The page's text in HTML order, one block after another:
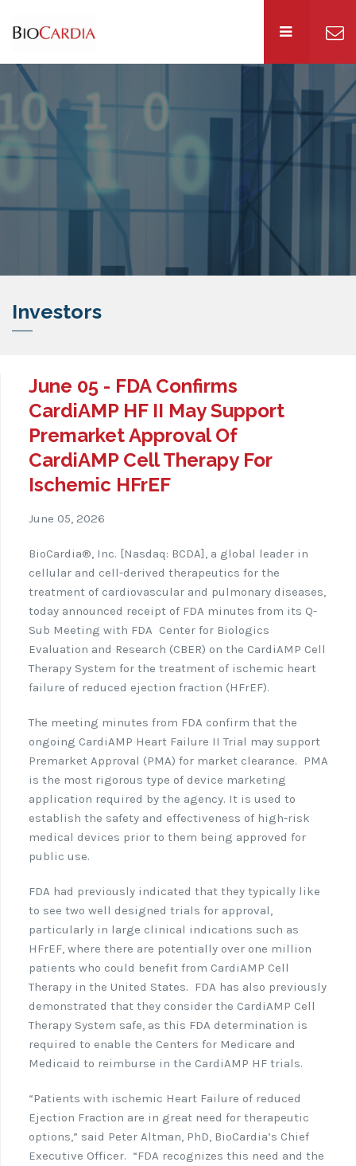
Investors
June 05 - FDA Confirms
CardiAMP HF II May Support
Premarket Approval Of
CardiAMP Cell Therapy For
Ischemic HFrEF
June 05, 2026
BioCardia®, Inc. [Nasdaq: BCDA], a global leader in
cellular and cell-derived therapeutics for the
treatment of cardiovascular and pulmonary diseases,
today announced receipt of FDA minutes from its Q-
Sub Meeting with FDA Center for Biologics
Evaluation and Research (CBER) on the CardiAMP Cell
Therapy System for the treatment of ischemic heart
failure of reduced ejection fraction (HFrEF).
The meeting minutes from FDA confirm that the
ongoing CardiAMP Heart Failure II Trial may support
Premarket Approval (PMA) for market clearance. PMA
is the most rigorous type of device marketing
application required by the agency. It is used to
establish the safety and effectiveness of high-risk
medical devices prior to them being approved for
public use.
FDA had previously indicated that they typically like
to see two well designed trials for approval,
particularly in large clinical indications such as
HFrEF, where there are potentially over one million
patients who could benefit from CardiAMP Cell
Therapy in the United States. FDA has also previously
demonstrated that they consider the CardiAMP Cell
Therapy System safe, as this FDA determination is
required to enable the Centers for Medicare and
Medicaid to reimburse in the CardiAMP HF trials.
“Patients with ischemic Heart Failure of reduced
Ejection Fraction are in great need for therapeutic
options,” said Peter Altman, PhD, BioCardia’s Chief
Executive Officer. “FDA recognizes this need and the